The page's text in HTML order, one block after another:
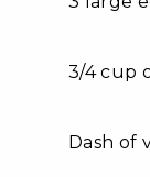
3/4 cup
Dash of